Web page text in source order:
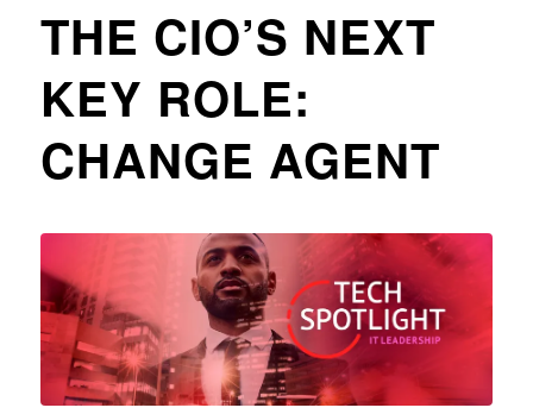
THE CIO’S NEXT
KEY ROLE:
CHANGE AGENT